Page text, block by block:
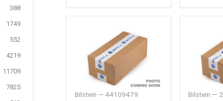
388
1749
552
4219
11709
7825
Bilstein — 44109479 Bilstein —